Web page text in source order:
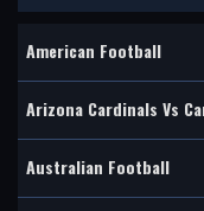
American Football
Arizona Cardinals Vs
Australian Football